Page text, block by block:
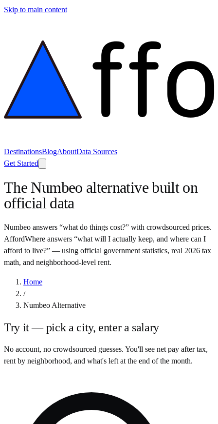
Skip to main content
DestinationsBlogAboutData Sources
Get Started
The Numbeo alternative built on
official data
Numbeo answers “what do things cost?” with crowdsourced prices.
AffordWhere answers “what will I actually keep, and where can I
afford to live?” — using official government statistics, real 2026 tax
math, and neighborhood-level rent.
Home
/
Numbeo Alternative
Try it — pick a city, enter a salary
No account, no crowdsourced guesses. You'll see net pay after tax,
rent by neighborhood, and what's left at the end of the month.